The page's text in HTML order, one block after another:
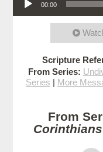
00:00
Scripture
From Series:
Series | More
From